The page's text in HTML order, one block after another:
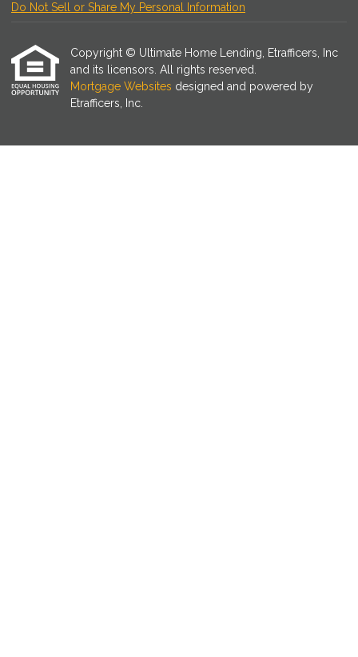
Do Not Sell or Share My Personal Information
Copyright © Ultimate Home Lending, Etrafficers, Inc
and its licensors. All rights reserved.
Mortgage Websites designed and powered by
Etrafficers, Inc.